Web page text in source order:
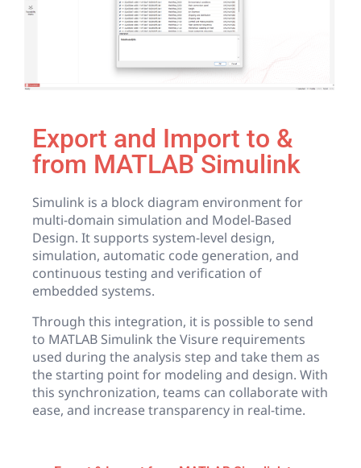
Export and Import to &
from MATLAB Simulink
Simulink is a block diagram environment for
multi-domain simulation and Model-Based
Design. It supports system-level design,
simulation, automatic code generation, and
continuous testing and verification of
embedded systems.
Through this integration, it is possible to send
to MATLAB Simulink the Visure requirements
used during the analysis step and take them as
the starting point for modeling and design. With
this synchronization, teams can collaborate with
ease, and increase transparency in real-time.